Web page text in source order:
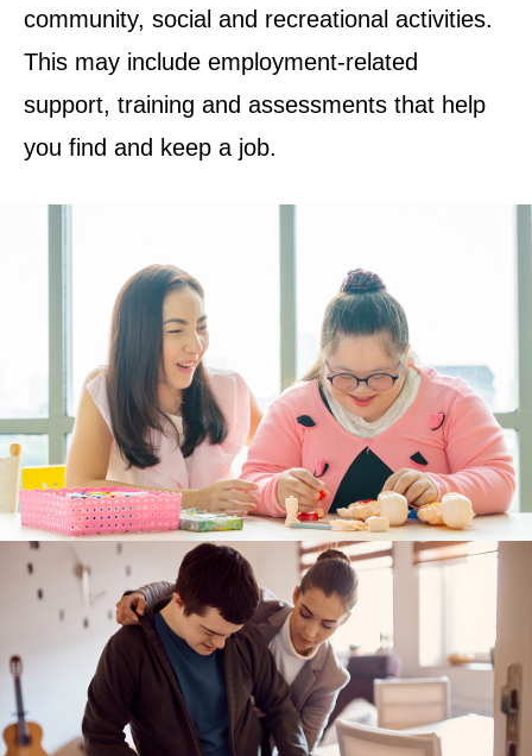
community, social and recreational activities.
This may include employment-related
support, training and assessments that help
you find and keep a job.